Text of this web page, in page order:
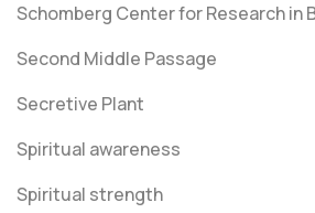
Schomberg Center for Research in
Second Middle Passage
Secretive Plant
Spiritual awareness
Spiritual strength